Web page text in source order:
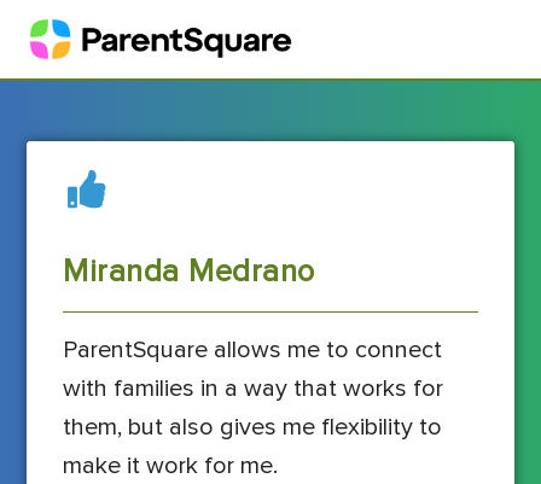
Miranda Medrano
ParentSquare allows me to connect
with families in a way that works for
them, but also gives me flexibility to
make it work for me.